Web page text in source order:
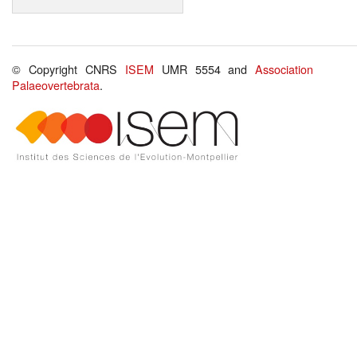
© Copyright CNRS ISEM UMR 5554 andAssociation
Palaeovertebrata.